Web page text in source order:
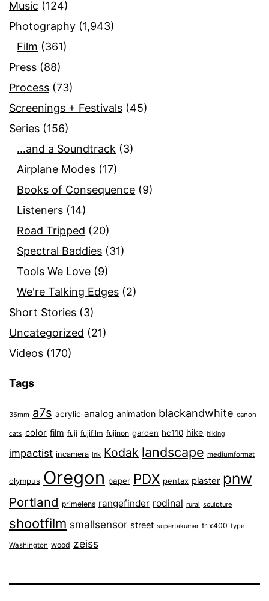
Music (124)
Photography (1,943)
Film (361)
Press (88)
Process (73)
Screenings + Festivals (45)
Series (156)
…and a Soundtrack (3)
Airplane Modes (17)
Books of Consequence (9)
Listeners (14)
Road Tripped (20)
Spectral Baddies (31)
Tools We Love (9)
We're Talking Edges (2)
Short Stories (3)
Uncategorized (21)
Videos (170)
Tags
35mm a7s acrylic analog animation blackandwhite canon
cats color film fuji fujifilm fujinon garden hc110 hike hiking
impactist incamera ink Kodak landscape mediumformat
olympus Oregon paper PDX pentax plaster pnw
Portland primelens rangefinder rodinal rural sculpture
shootfilm smallsensor street supertakumar trix400 type
Washington wood zeiss